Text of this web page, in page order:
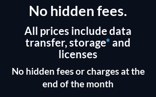
No hidden fees.
All prices include data
transfer, storage* and
licenses
No hidden fees or charges at the
end of the month